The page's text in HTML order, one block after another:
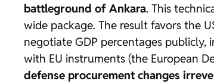
battleground of Ankara. This
wide package. The result favors the
negotiate GDP percentages
with EU instruments (the European
defense procurement changes